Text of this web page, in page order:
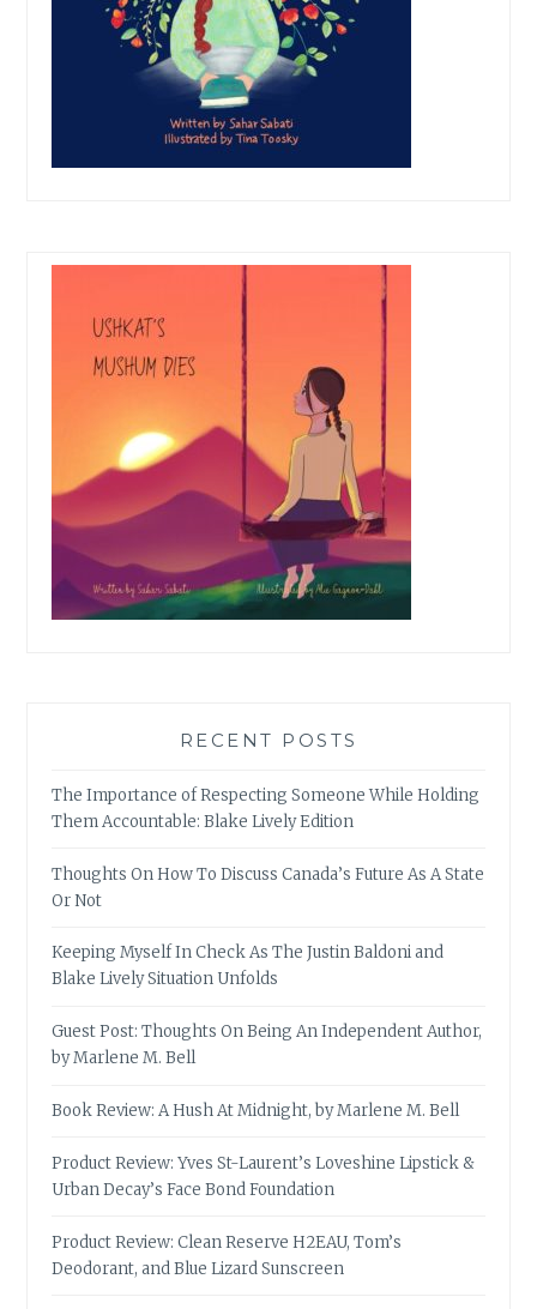
RECENT POSTS
The Importance of Respecting Someone While Holding
Them Accountable: Blake Lively Edition
Thoughts On How To Discuss Canada’s Future As A State
Or Not
Keeping Myself In Check As The Justin Baldoni and
Blake Lively Situation Unfolds
Guest Post: Thoughts On Being An Independent Author,
by Marlene M. Bell
Book Review: A Hush At Midnight, by Marlene M. Bell
Product Review: Yves St-Laurent’s Loveshine Lipstick &
Urban Decay’s Face Bond Foundation
Product Review: Clean Reserve H2EAU, Tom’s
Deodorant, and Blue Lizard Sunscreen